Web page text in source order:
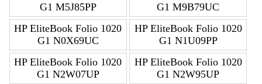
G1 M5J85PP
G1 M9B79UC
HP EliteBook Folio 1020
G1 N0X69UC
HP EliteBook Folio 1020
G1 N1U09PP
HP EliteBook Folio 1020
G1 N2W07UP
HP EliteBook Folio 1020
G1 N2W95UP